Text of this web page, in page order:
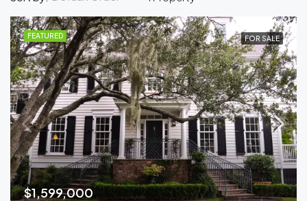
FEATURED FOR SALE
$1,599,000